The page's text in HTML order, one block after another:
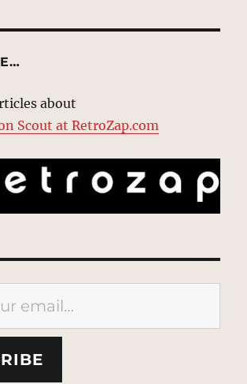
about
Scout at RetroZap.com